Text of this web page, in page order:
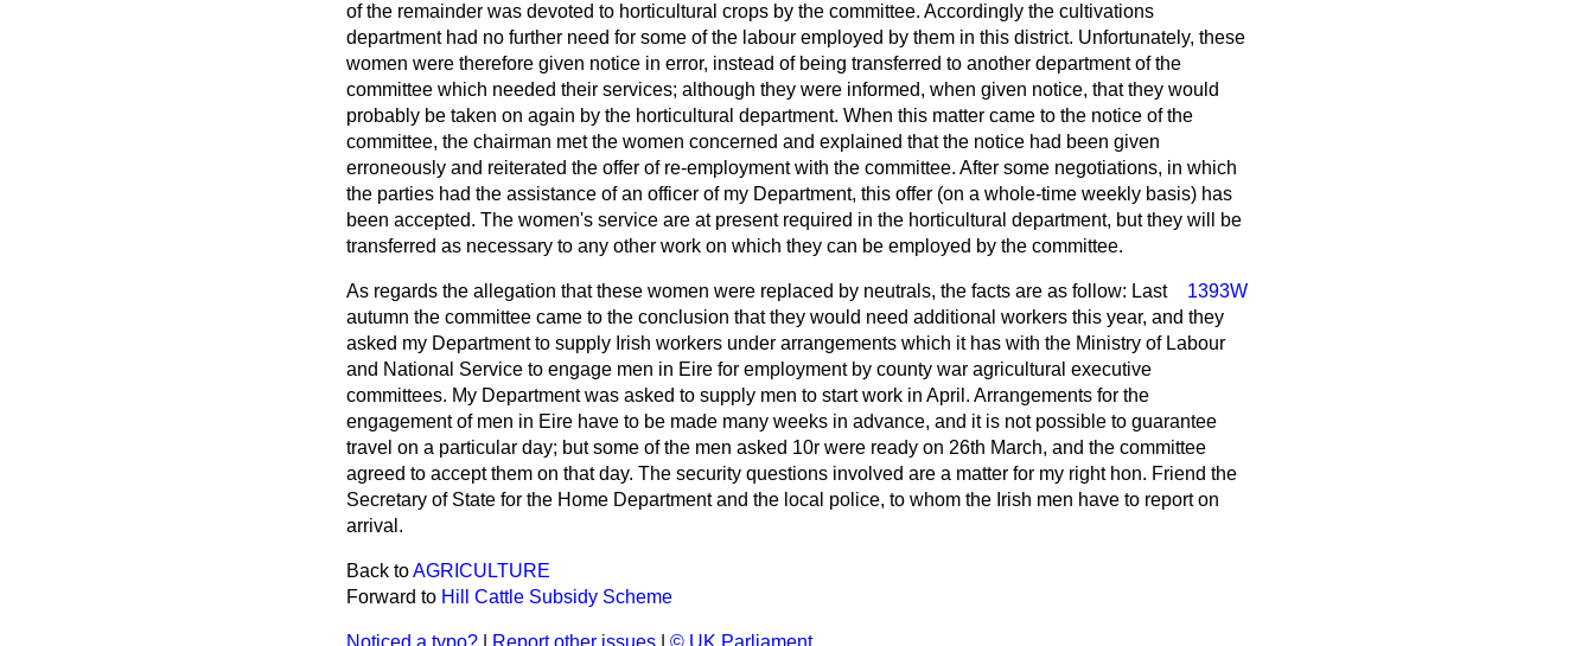
of the remainder was devoted to horticultural crops by the committee. Accordingly the cultivations
department had no further need for some of the labour employed by them in this district. Unfortunately, these
women were therefore given notice in error, instead of being transferred to another department of the
committee which needed their services; although they were informed, when given notice, that they would
probably be taken on again by the horticultural department. When this matter came to the notice of the
committee, the chairman met the women concerned and explained that the notice had been given
erroneously and reiterated the offer of re-employment with the committee. After some negotiations, in which
the parties had the assistance of an officer of my Department, this offer (on a whole-time weekly basis) has
been accepted. The women's service are at present required in the horticultural department, but they will be
transferred as necessary to any other work on which they can be employed by the committee.
As regards the allegation that these women were replaced by neutrals, the 1393W
facts are as follow: Last
autumn the committee came to the conclusion that they would need additional workers this year, and they
asked my Department to supply Irish workers under arrangements which it has with the Ministry of Labour
and National Service to engage men in Eire for employment by county war agricultural executive
committees. My Department was asked to supply men to start work in April. Arrangements for the
engagement of men in Eire have to be made many weeks in advance, and it is not possible to guarantee
travel on a particular day; but some of the men asked 10r were ready on 26th March, and the committee
agreed to accept them on that day. The security questions involved are a matter for my right hon. Friend the
Secretary of State for the Home Department and the local police, to whom the Irish men have to report on
arrival.
Back toAGRICULTURE
Forward to Hill Cattle Subsidy Scheme
Noticed a typo? Report other issues © UK Parliament